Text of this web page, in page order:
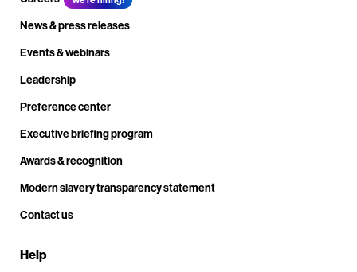
News & press releases
Events & webinars
Leadership
Preference center
Executive briefing program
Awards & recognition
Modern slavery transparency statement
Contact us
Help